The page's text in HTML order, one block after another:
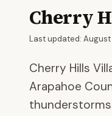
Cherry
Last updated:
Cherry Hills
Arapahoe